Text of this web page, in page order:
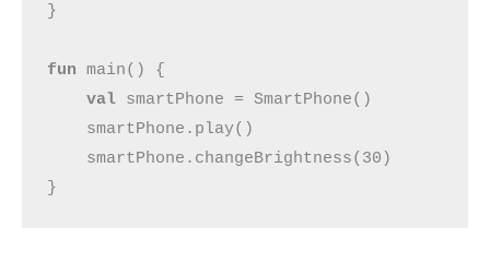
}
fun main() {
val smartPhone = SmartPhone()
    smartPhone.play()
    smartPhone.changeBrightness(30)
}